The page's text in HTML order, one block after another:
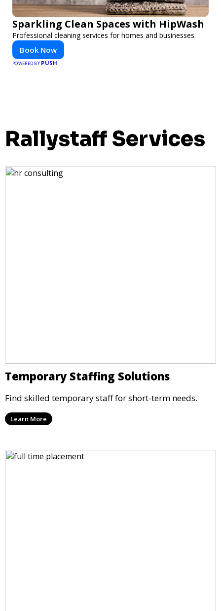
Sparkling Clean Spaces with HipWash
Professional cleaning services for homes and businesses.
Book Now
POWERED BY PUSH
Rallystaff Services
Temporary Staffing Solutions
Find skilled temporary staff for short-term needs.
Learn More